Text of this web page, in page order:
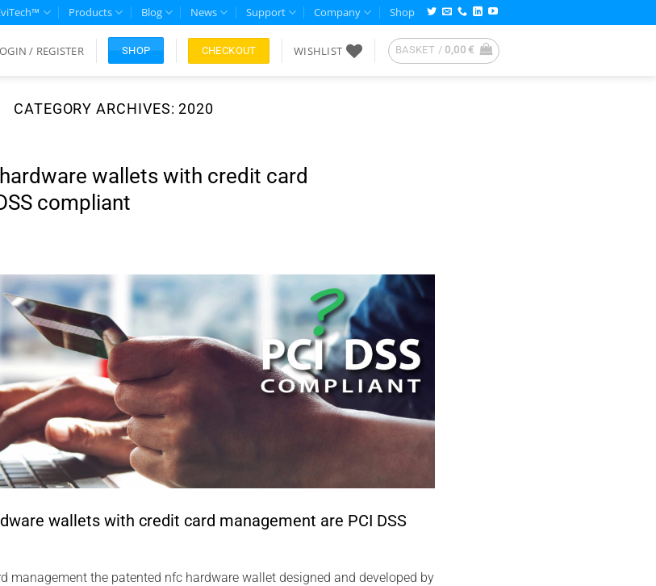
Products Blog News Support Company Shop
/ REGISTER SHOP CHECKOUT WISHLIST BASKET / 0,00€
CATEGORY ARCHIVES:2020
wallets with credit card
compliant
wallets with credit card management are PCI DSS
management the patented nfc hardware wallet designed and developed by